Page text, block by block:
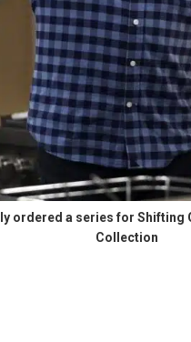
ordered a series for Shifting
Collection